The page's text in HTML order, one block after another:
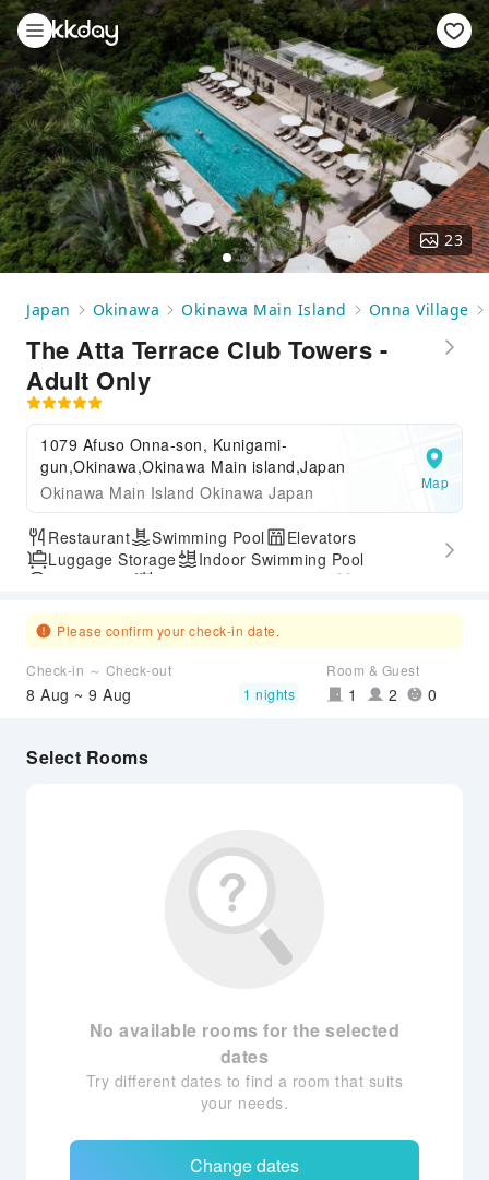
23
Japan Okinawa Okinawa Main Island Onna Village
The Atta Terrace Club Towers -
Adult Only
1079 Afuso Onna-son, Kunigami-
gun,Okinawa,Okinawa Main island,Japan
Okinawa Main Island Okinawa Japan
Map
Restaurant Swimming Pool
Elevators
Luggage Storage
Indoor Swimming Pool
Accessible Passage
Airport Transfer Service
Please confirm your check-in date.
Check-in ～ Check-out
8 Aug ~ 9 Aug 1 nights
Room & Guest
1 2 0
Select Rooms
No available rooms for the selected
dates
Try different dates to find a room that suits
your needs.
Change dates